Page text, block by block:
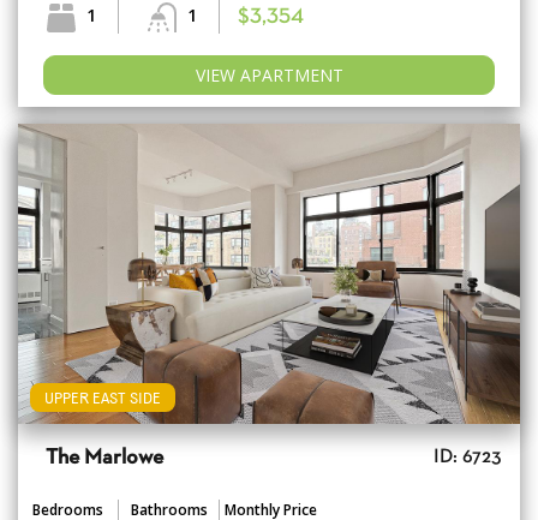
1 1 $3,354
VIEW APARTMENT
UPPER EAST SIDE
The Marlowe ID: 6723
Bedrooms Bathrooms
Monthly Price